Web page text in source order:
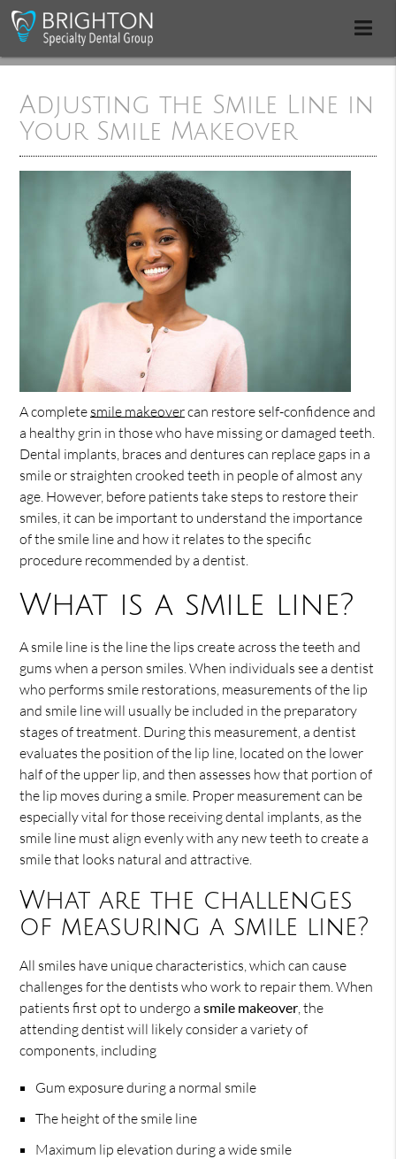
Adjusting the Smile Line in
Your Smile Makeover
A complete smile makeovercan restore self-confidence and
a healthy grin in those who have missing or damaged teeth.
Dental implants, braces and dentures can replace gaps in a
smile or straighten crooked teeth in people of almost any
age. However, before patients take steps to restore their
smiles, it can be important to understand the importance
of the smile line and how it relates to the specific
procedure recommended by a dentist.
What is a smile line?
A smile line is the line the lips create across the teeth and
gums when a person smiles. When individuals see a dentist
who performs smile restorations, measurements of the lip
and smile line will usually be included in the preparatory
stages of treatment. During this measurement, a dentist
evaluates the position of the lip line, located on the lower
half of the upper lip, and then assesses how that portion of
the lip moves during a smile. Proper measurement can be
especially vital for those receiving dental implants, as the
smile line must align evenly with any new teeth to create a
smile that looks natural and attractive.
What are the challenges
of measuring a smile line?
All smiles have unique characteristics, which can cause
challenges for the dentists who work to repair them. When
patients first opt to undergo asmile makeover, the
attending dentist will likely consider a variety of
components, including
Gum exposure during a normal smile
The height of the smile line
Maximum lip elevation during a wide smile